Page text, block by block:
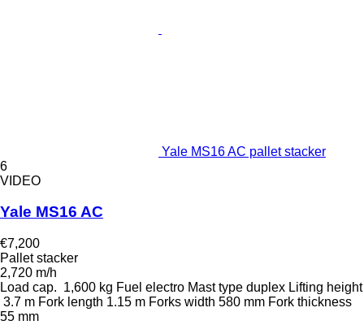
Yale MS16 AC pallet stacker
6
VIDEO
Yale MS16 AC
€7,200
Pallet stacker
2,720 m/h
Load cap. 1,600 kg Fuel electro Mast type duplex Lifting height
3.7 m Fork length 1.15 m Forks width 580 mm Fork thickness
55 mm